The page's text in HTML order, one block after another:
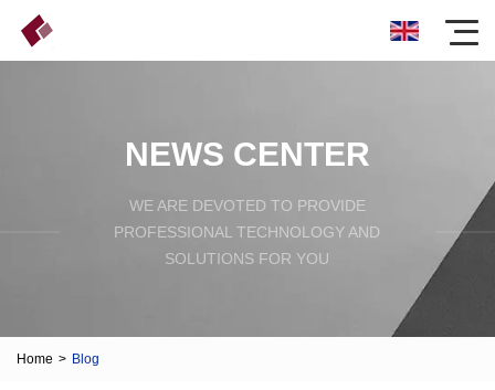
NEWS CENTER
WE ARE DEVOTED TO PROVIDE
PROFESSIONAL TECHNOLOGY AND
SOLUTIONS FOR YOU
Home > Blog